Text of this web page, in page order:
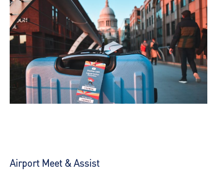
Airport Meet & Assist